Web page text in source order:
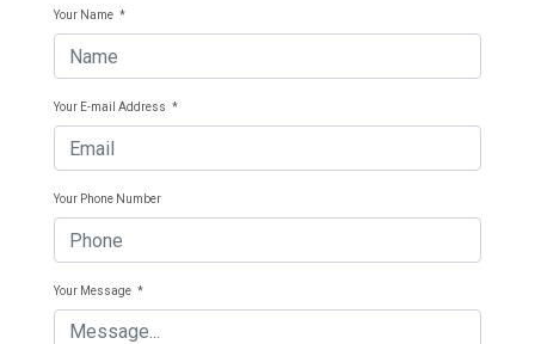
Your Name *
Your E-mail Address *
Your Phone Number
Your Message *